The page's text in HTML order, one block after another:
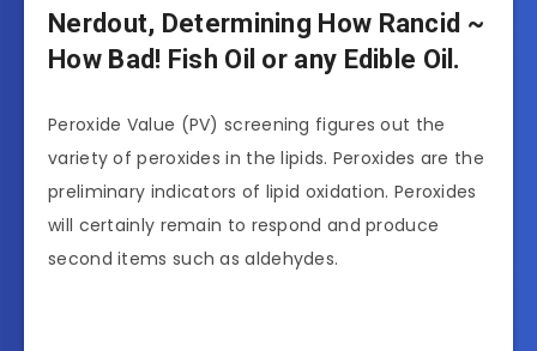
Nerdout, Determining How Rancid ~
How Bad! Fish Oil or any Edible Oil.
Peroxide Value (PV) screening figures out the
variety of peroxides in the lipids. Peroxides are the
preliminary indicators of lipid oxidation. Peroxides
will certainly remain to respond and produce
second items such as aldehydes.